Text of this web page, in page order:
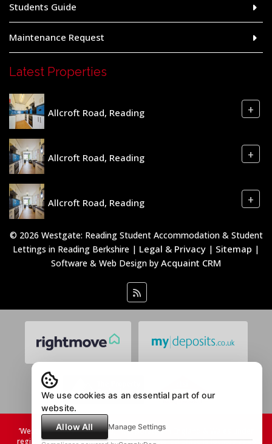
Students Guide
Maintenance Request
Latest Properties
Allcroft Road, Reading +
Allcroft Road, Reading +
Allcroft Road, Reading +
© 2026 Westgate: Reading Student Accommodation & Student
Lettings in Reading Berkshire | Legal & Privacy | Sitemap |
Software & Web Design by Acquaint CRM
’Westgate Students Limited, incorporated in England & Wales under
registration number 08753731. The registered office is located at 46
We use cookies as an essential part of our
website.
Allow All
Manage Settings